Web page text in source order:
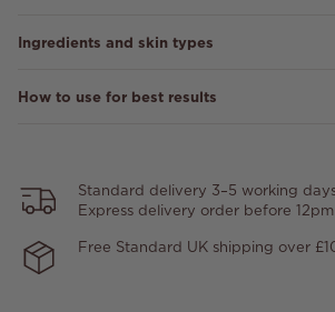
Ingredients and skin types
How to use for best results
Standard delivery 3–5 working
Express delivery order before
Free Standard UK shipping over